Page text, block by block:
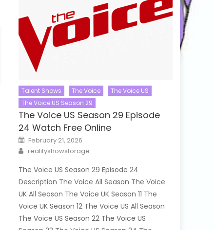
Talent Shows The Voice
The Voice US
The Voice US Season 29
The Voice US Season 29 Episode
24 Watch Free Online
Posted
on
February 21, 2026
Author
realityshowstorage
The Voice US Season 29 Episode 24
Description The Voice All Season The Voice
UK All Season The Voice UK Season 11 The
Voice UK Season 12 The Voice US All Season
The Voice US Season 22 The Voice US